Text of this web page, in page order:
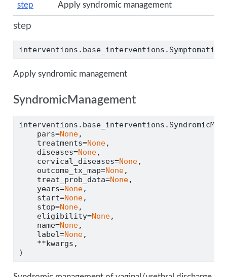
step Apply syndromic management
step
Apply syndromic management
SyndromicManagement
    pars
=None,
    treatments
=None,
    diseases
=None,
    cervical_diseases
=None,
    outcome_tx_map
=None,
    treat_prob_data
=None,
    years
=None,
    start
=None,
    stop
=None,
    eligibility
=None,
    name
=None,
    label
=None,
** kwargs,
)